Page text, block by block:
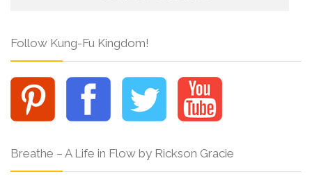
Follow Kung-Fu Kingdom!
Breathe – A Life in Flow by Rickson Gracie